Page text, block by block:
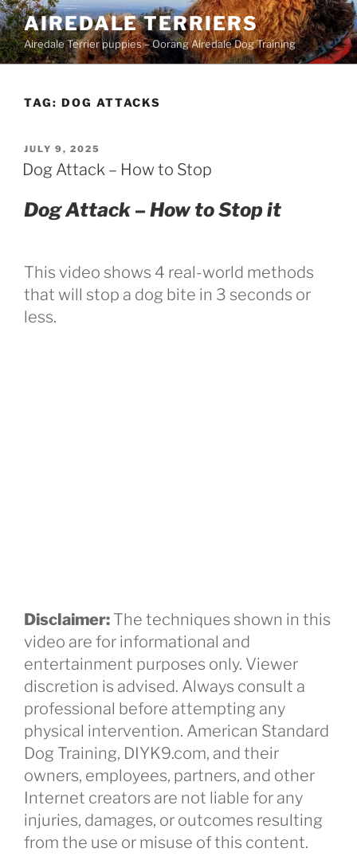
Skip
to
content
AIREDALE TERRIERS
Airedale Terrier puppies – Oorang Airedale Dog Training
TAG: DOG ATTACKS
POSTED
ON
JULY 9, 2025
Dog Attack – How to Stop
Dog Attack – How to Stop it
This video shows 4 real-world methods
that will stop a dog bite in 3 seconds or
less.
Disclaimer: The techniques shown in this
video are for informational and
entertainment purposes only. Viewer
discretion is advised. Always consult a
professional before attempting any
physical intervention. American Standard
Dog Training, DIYK9.com, and their
owners, employees, partners, and other
Internet creators are not liable for any
injuries, damages, or outcomes resulting
from the use or misuse of this content.